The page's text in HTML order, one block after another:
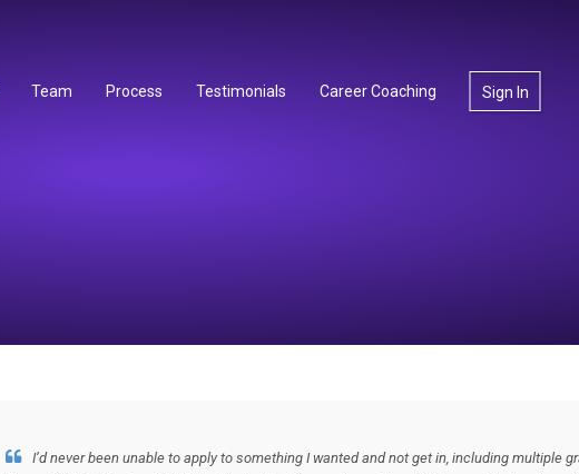
Team Process Testimonials Career Coaching Sign In
I’d never been unable to apply to something I wanted and not get in, including multiple